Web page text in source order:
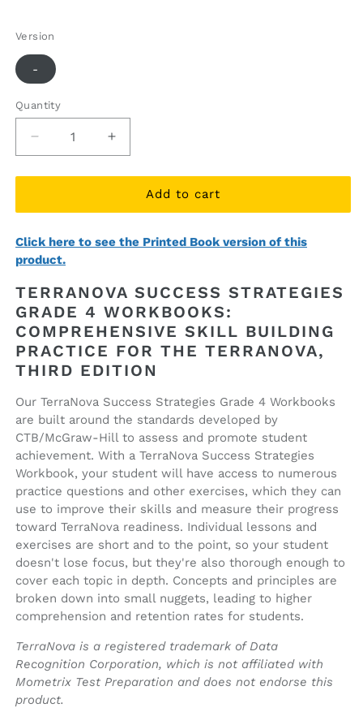
Version
-
Quantity
Quantity
Decrease
quantity
for
Success
Grade
4
(ebook
access)
Increase
quantity
for
TerraNova
Success
Grade
(ebook
access)
Add to cart
Click here to see the Printed Book version of this
product.
TERRANOVA SUCCESS STRATEGIES
GRADE 4 WORKBOOKS:
COMPREHENSIVE SKILL BUILDING
PRACTICE FOR THE TERRANOVA,
THIRD EDITION
Our TerraNova Success Strategies Grade 4 Workbooks
are built around the standards developed by
CTB/McGraw-Hill to assess and promote student
achievement. With a TerraNova Success Strategies
Workbook, your student will have access to numerous
practice questions and other exercises, which they can
use to improve their skills and measure their progress
toward TerraNova readiness. Individual lessons and
exercises are short and to the point, so your student
doesn't lose focus, but they're also thorough enough to
cover each topic in depth. Concepts and principles are
broken down into small nuggets, leading to higher
comprehension and retention rates for students.
TerraNova is a registered trademark of Data
Recognition Corporation, which is not affiliated with
Mometrix Test Preparation and does not endorse this
product.